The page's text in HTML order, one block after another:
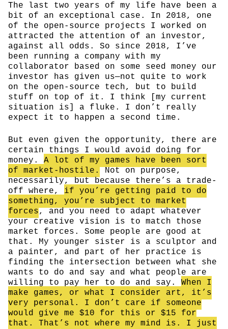
The last two years of my life have been a
bit of an exceptional case. In 2018, one
of the open-source projects I worked on
attracted the attention of an investor,
against all odds. So since 2018, I’ve
been running a company with my
collaborator based on some seed money our
investor has given us—not quite to work
on the open-source tech, but to build
stuff on top of it. I think [my current
situation is] a fluke. I don’t really
expect it to happen a second time.
But even given the opportunity, there are
certain things I would avoid doing for
money. A lot of my games have been sort
of market-hostile.
Not on purpose,
necessarily, but because there’s a trade-
off where, if you’re getting paid to do
something, you’re subject to market
forces, and you need to adapt whatever
your creative vision is to match those
market forces. Some people are good at
that. My younger sister is a sculptor and
a painter, and part of her practice is
finding the intersection between what she
wants to do and say and what people are
willing to pay her to do and say. When I
make games, or what I consider art, it’s
very personal. I don’t care if someone
would give me $10 for this or $15 for
that. That’s not where my mind is. I just